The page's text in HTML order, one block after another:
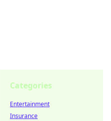
Categories
Entertainment
Insurance